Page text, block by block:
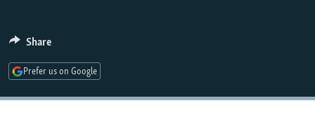
Share
Prefer us on Google